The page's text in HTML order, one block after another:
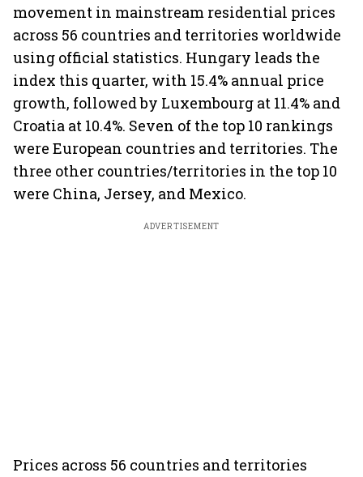
movement in mainstream residential prices
across 56 countries and territories worldwide
using official statistics. Hungary leads the
index this quarter, with 15.4% annual price
growth, followed by Luxembourg at 11.4% and
Croatia at 10.4%. Seven of the top 10 rankings
were European countries and territories. The
three other countries/territories in the top 10
were China, Jersey, and Mexico.
ADVERTISEMENT
Prices across 56 countries and territories